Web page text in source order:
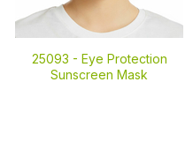
25093 - Eye Protection
Sunscreen Mask